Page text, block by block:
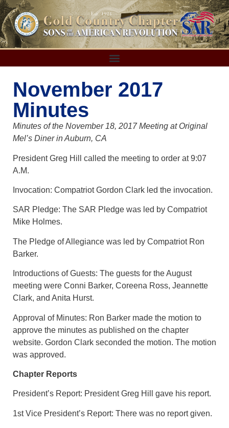
November 2017
Minutes
Minutes of the November 18, 2017 Meeting at Original
Mel’s Diner in Auburn, CA
President Greg Hill called the meeting to order at 9:07
A.M.
Invocation: Compatriot Gordon Clark led the invocation.
SAR Pledge: The SAR Pledge was led by Compatriot
Mike Holmes.
The Pledge of Allegiance was led by Compatriot Ron
Barker.
Introductions of Guests: The guests for the August
meeting were Conni Barker, Coreena Ross, Jeannette
Clark, and Anita Hurst.
Approval of Minutes: Ron Barker made the motion to
approve the minutes as published on the chapter
website. Gordon Clark seconded the motion. The motion
was approved.
Chapter Reports
President’s Report: President Greg Hill gave his report.
1st Vice President’s Report: There was no report given.